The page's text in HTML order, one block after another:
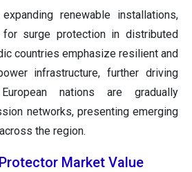
renewable installations,
surge protection in distributed
countries emphasize resilient and
infrastructure, further driving
nations are gradually
networks, presenting emerging
the region.
Market Value